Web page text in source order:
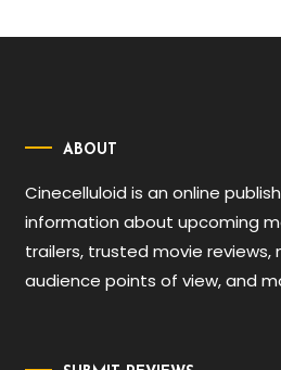
ABOUT
Cinecelluloid is an online
information about upcoming
trailers, trusted movie reviews,
audience points of view, and